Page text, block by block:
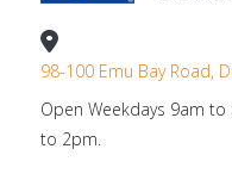
98-100 Emu Bay Road,
Open Weekdays 9am
to 2pm.